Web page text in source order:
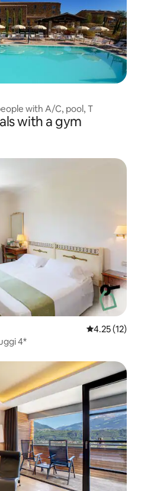
with A/C, pool, T
with a gym
4.25 out of 5
4.25 (12)
4*